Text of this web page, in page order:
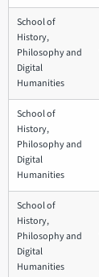
School of
History,
Philosophy and
Digital
Humanities
School of
History,
Philosophy and
Digital
Humanities
School of
History,
Philosophy and
Digital
Humanities